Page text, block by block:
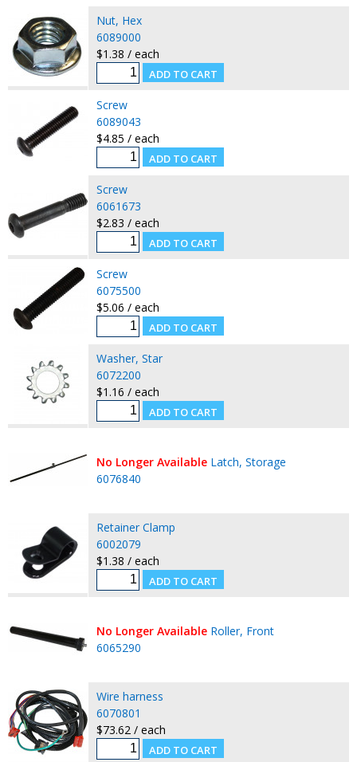
Nut, Hex
6089000
$1.38 / each
Screw
6089043
$4.85 / each
Screw
6061673
$2.83 / each
Screw
6075500
$5.06 / each
Washer, Star
6072200
$1.16 / each
No Longer Available Latch, Storage
6076840
Retainer Clamp
6002079
$1.38 / each
No Longer Available Roller, Front
6065290
Wire harness
6070801
$73.62 / each